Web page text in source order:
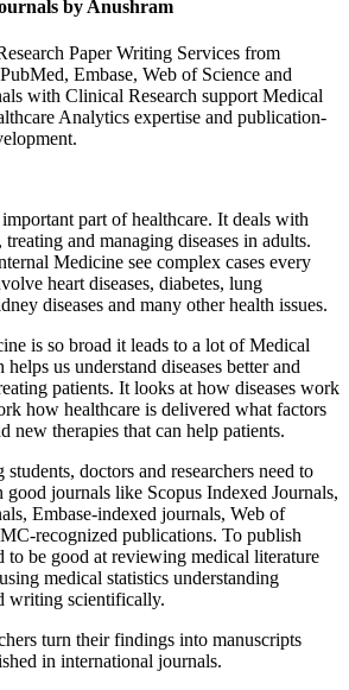
by Anushram
Paper Writing Services from
Embase, Web of Science and
with Clinical Research support Medical
Analytics expertise and publication-
part of healthcare. It deals with
and managing diseases in adults.
Medicine see complex cases every
heart diseases, diabetes, lung
diseases and many other health issues.
is so broad it leads to a lot of Medical
helps us understand diseases better and
patients. It looks at how diseases work
how healthcare is delivered what factors
new therapies that can help patients.
doctors and researchers need to
journals like Scopus Indexed Journals,
Embase-indexed journals, Web of
recognized publications. To publish
to be good at reviewing medical literature
medical statistics understanding
writing scientifically.
turn their findings into manuscripts
in international journals.